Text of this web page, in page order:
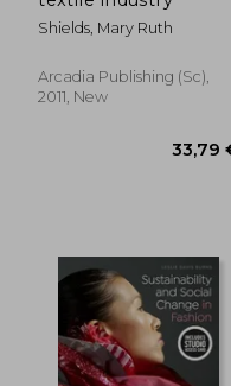
Shields, Mary Ruth
Arcadia Publishing (sc),
2011, New